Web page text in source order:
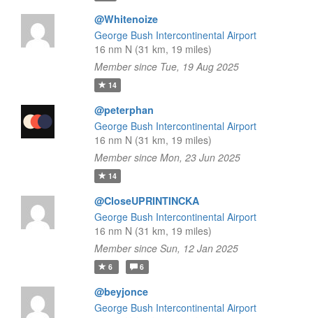
@Whitenoize
George Bush Intercontinental Airport
16 nm N (31 km, 19 miles)
Member since Tue, 19 Aug 2025
14
@peterphan
George Bush Intercontinental Airport
16 nm N (31 km, 19 miles)
Member since Mon, 23 Jun 2025
14
@CloseUPRINTINCKA
George Bush Intercontinental Airport
16 nm N (31 km, 19 miles)
Member since Sun, 12 Jan 2025
6 6
@beyjonce
George Bush Intercontinental Airport